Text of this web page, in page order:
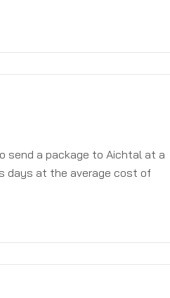
send a package to Aichtal at a
days at the average cost of